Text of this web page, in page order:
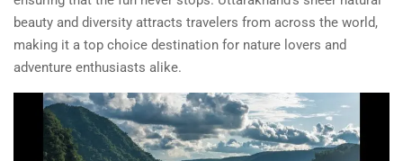
beauty and diversity attracts travelers from across the world,
making it a top choice destination for nature lovers and
adventure enthusiasts alike.